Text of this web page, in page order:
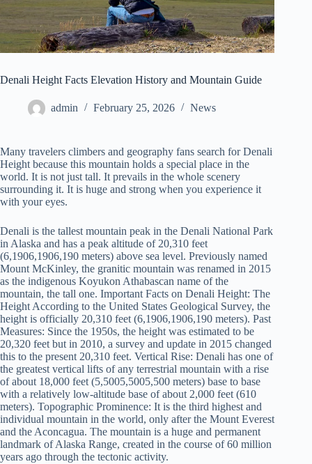
Denali Height Facts Elevation History and Mountain Guide
admin February 25, 2026 News
Many travelers climbers and geography fans search for Denali
Height because this mountain holds a special place in the
world. It is not just tall. It prevails in the whole scenery
surrounding it. It is huge and strong when you experience it
with your eyes.
Denali is the tallest mountain peak in the Denali National Park
in Alaska and has a peak altitude of 20,310 feet
(6,1906,1906,190 meters) above sea level. Previously named
Mount McKinley, the granitic mountain was renamed in 2015
as the indigenous Koyukon Athabascan name of the
mountain, the tall one. Important Facts on Denali Height: The
Height According to the United States Geological Survey, the
height is officially 20,310 feet (6,1906,1906,190 meters). Past
Measures: Since the 1950s, the height was estimated to be
20,320 feet but in 2010, a survey and update in 2015 changed
this to the present 20,310 feet. Vertical Rise: Denali has one of
the greatest vertical lifts of any terrestrial mountain with a rise
of about 18,000 feet (5,5005,5005,500 meters) base to base
with a relatively low-altitude base of about 2,000 feet (610
meters). Topographic Prominence: It is the third highest and
individual mountain in the world, only after the Mount Everest
and the Aconcagua. The mountain is a huge and permanent
landmark of Alaska Range, created in the course of 60 million
years ago through the tectonic activity.